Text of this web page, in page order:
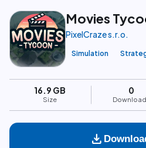
Movies
PixelCraze s.r.o.
Simulation
16.9 GB
Size
0
download